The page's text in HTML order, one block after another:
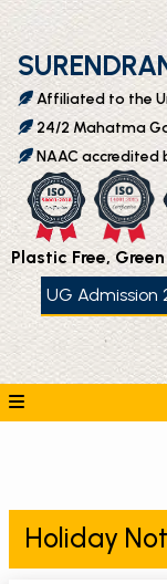
Affiliated to the
24/2 Mahatma
NAAC accredited
Plastic Free,
UG Admission
Holiday